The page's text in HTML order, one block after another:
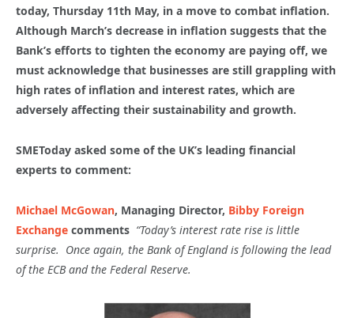
today, Thursday 11th May, in a move to combat inflation.
Although March’s decrease in inflation suggests that the
Bank’s efforts to tighten the economy are paying off, we
must acknowledge that businesses are still grappling with
high rates of inflation and interest rates, which are
adversely affecting their sustainability and growth.
SMEToday asked some of the UK’s leading financial
experts to comment:
Michael McGowan, Managing Director, Bibby Foreign
Exchange comments “Today’s interest rate rise is little
surprise. Once again, the Bank of England is following the lead
of the ECB and the Federal Reserve.